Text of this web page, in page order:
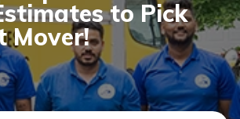
to Pick
Mover!